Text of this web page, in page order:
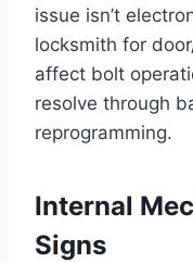
issue isn’t
locksmith for
affect bolt
resolve through
reprogramming.
Internal
Signs